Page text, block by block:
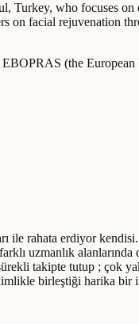
Turkey, who focuses
on facial rejuvenation
(the
rahata erdiyor kendisi.
uzmanlık alanlarında
takipte tutup ; çok
birleştiği harika bir